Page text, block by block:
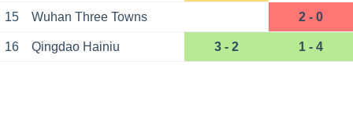
15 Wuhan Three Towns 2 - 0
16 Qingdao Hainiu 3 - 2 1 - 4